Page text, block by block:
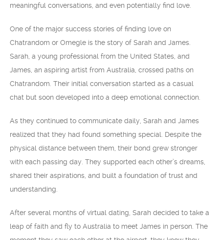
meaningful conversations, and even potentially find love.
One of the major success stories of finding love on
Chatrandom or Omegle is the story of Sarah and James.
Sarah, a young professional from the United States, and
James, an aspiring artist from Australia, crossed paths on
Chatrandom. Their initial conversation started as a casual
chat but soon developed into a deep emotional connection.
As they continued to communicate daily, Sarah and James
realized that they had found something special. Despite the
physical distance between them, their bond grew stronger
with each passing day. They supported each other’s dreams,
shared their aspirations, and built a foundation of trust and
understanding.
After several months of virtual dating, Sarah decided to take a
leap of faith and fly to Australia to meet James in person. The